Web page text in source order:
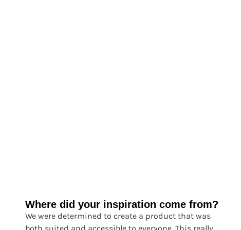
Where did your inspiration come from?
We were determined to create a product that was